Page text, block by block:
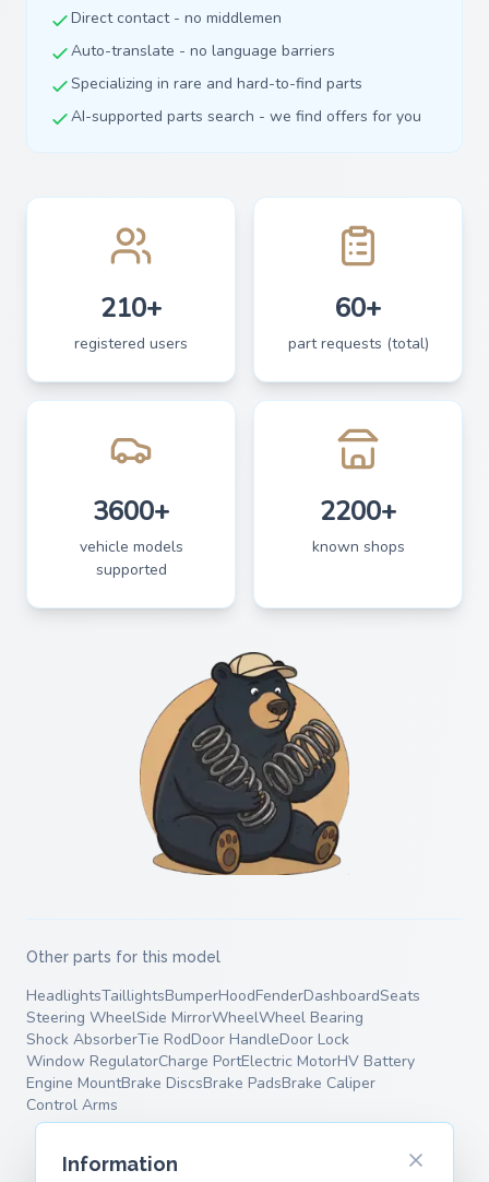
Direct contact - no middlemen
Auto-translate - no language barriers
Specializing in rare and hard-to-find parts
AI-supported parts search - we find offers for you
210+
registered users
60+
part requests (total)
3600+
vehicle models
supported
2200+
known shops
Other parts for this model
HeadlightsTaillightsBumperHoodFenderDashboardSeats
Steering WheelSide MirrorWheelWheel Bearing
Shock AbsorberTie RodDoor HandleDoor Lock
Window RegulatorCharge PortElectric MotorHV Battery
Engine MountBrake DiscsBrake PadsBrake Caliper
Control Arms
Information